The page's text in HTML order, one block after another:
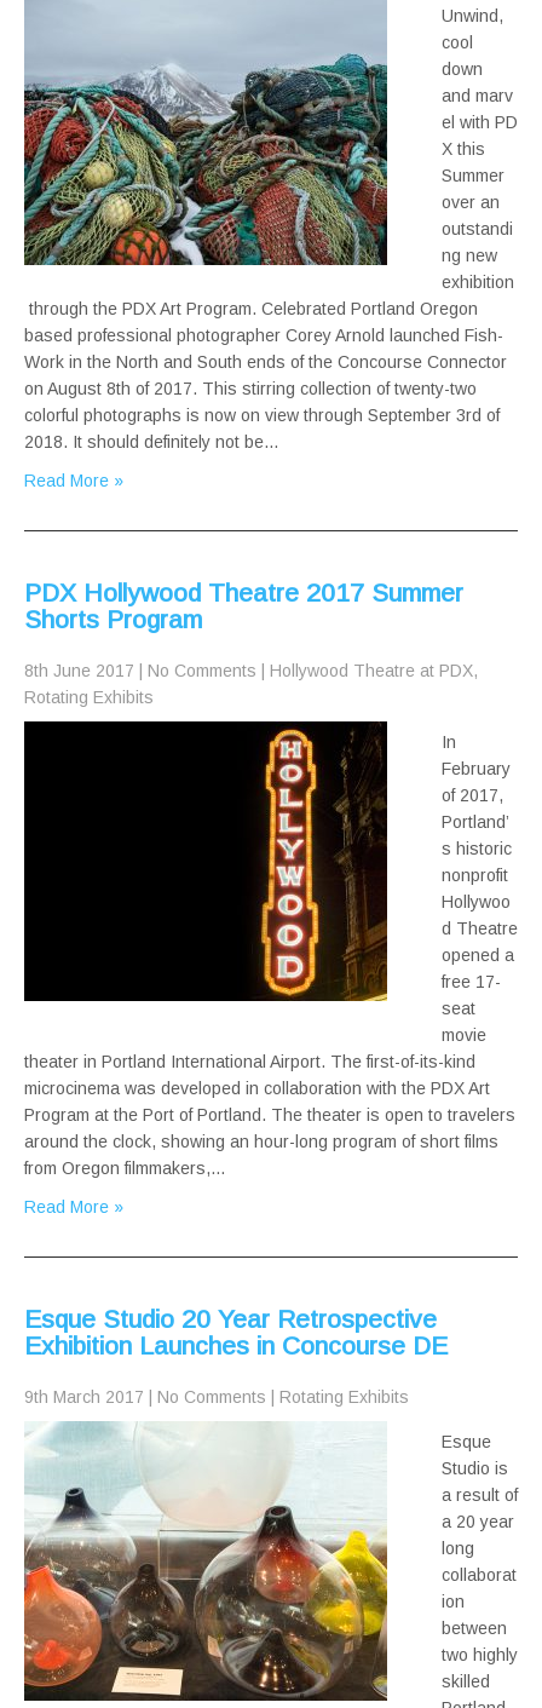
Unwind,
cool
down
and marv
el with PD
X this
Summer
over an
outstandi
ng new
exhibition
through the PDX Art Program. Celebrated Portland Oregon
based professional photographer Corey Arnold launched Fish-
Work in the North and South ends of the Concourse Connector
on August 8th of 2017. This stirring collection of twenty-two
colorful photographs is now on view through September 3rd of
2018. It should definitely not be…
Read More »
PDX Hollywood Theatre 2017 Summer
Shorts Program
8th June 2017 No Comments Hollywood Theatre at PDX,
Rotating Exhibits
In
February
of 2017,
Portland’
s historic
nonprofit
Hollywoo
d Theatre
opened a
free 17-
seat
movie
theater in Portland International Airport. The first-of-its-kind
microcinema was developed in collaboration with the PDX Art
Program at the Port of Portland. The theater is open to travelers
around the clock, showing an hour-long program of short films
from Oregon filmmakers,…
Read More »
Esque Studio 20 Year Retrospective
Exhibition Launches in Concourse DE
9th March 2017 No Comments Rotating Exhibits
Esque
Studio is
a result of
a 20 year
long
collaborat
ion
between
two highly
skilled